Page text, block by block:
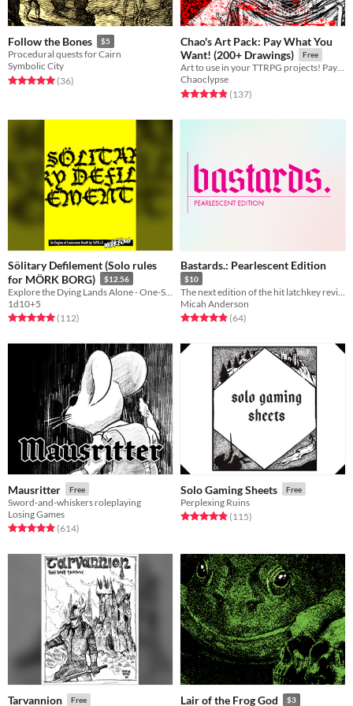
Follow the Bones $5
Procedural quests for Cairn
Symbolic City
Rated 5.0 out of 5 stars
(36total ratings
)
Chao's Art Pack: Pay What You
Want! (200+ Drawings)
Free
Art to use in your TTRPG projects! Pay what you want!
Chaoclypse
Rated 5.0 out of 5 stars
(137total ratings
)
Sölitary Defilement (Solo rules
for MÖRK BORG)
$12.56
1d10+5
Rated 5.0 out of 5 stars
(112total ratings
)
Bastards.: Pearlescent Edition
$10
Micah Anderson
Rated 4.9 out of 5 stars
(64total ratings
)
Mausritter Free
Sword-and-whiskers roleplaying
Losing Games
Rated 4.9 out of 5 stars
(614total ratings
)
Solo Gaming Sheets Free
Perplexing Ruins
Rated 4.9 out of 5 stars
(115total ratings
)
Tarvannion Free Lair of the Frog God $3